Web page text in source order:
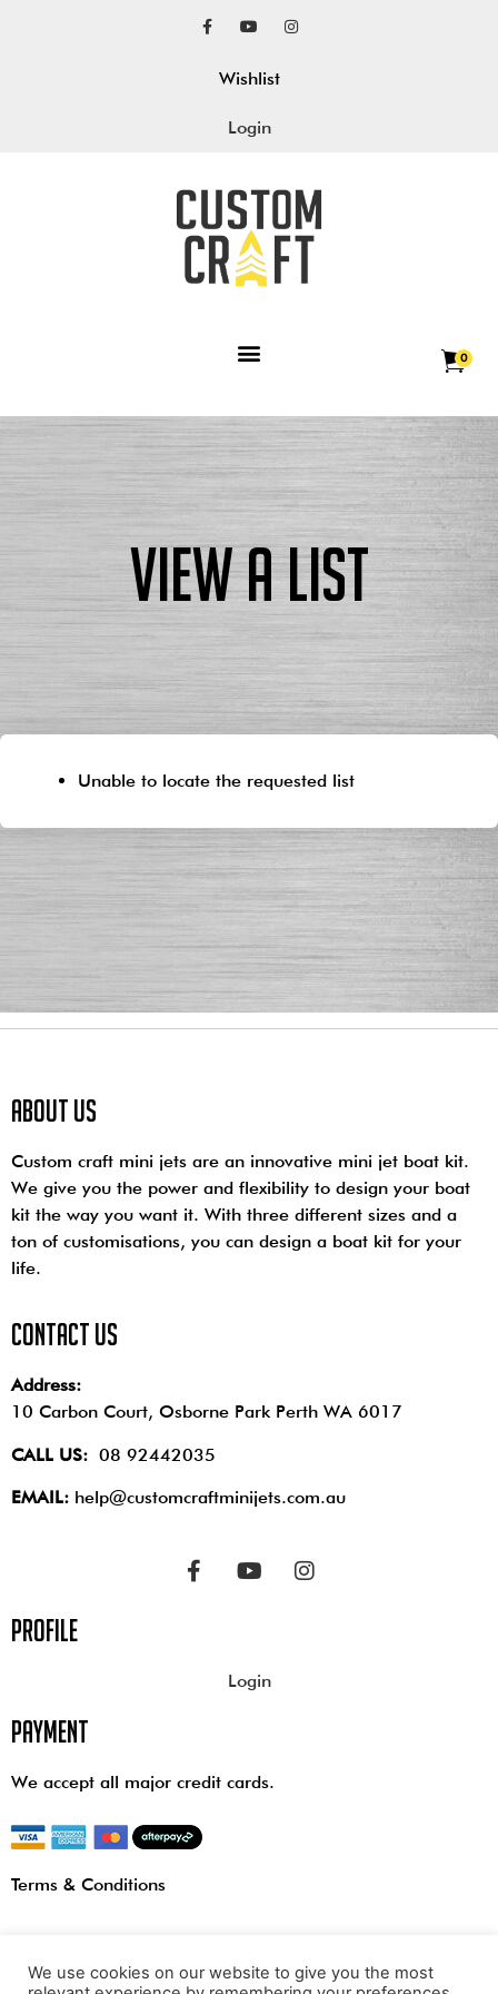
Wishlist
Login
0
View a List
Unable to locate the requested list
About us
Custom craft mini jets are an innovative mini jet boat kit.
We give you the power and flexibility to design your boat
kit the way you want it. With three different sizes and a
ton of customisations, you can design a boat kit for your
life.
contact us
Address:
10 Carbon Court, Osborne Park Perth WA 6017
CALL US: 08 92442035
EMAIL: help@customcraftminijets.com.au
profile
Login
payment
We accept all major credit cards.
Terms & Conditions
We use cookies on our website to give you the most